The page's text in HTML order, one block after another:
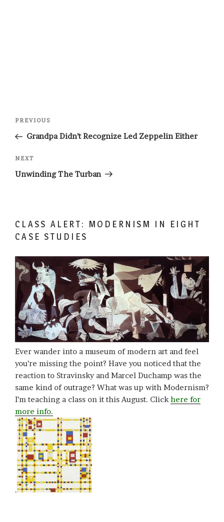
Post
Previous
Post
PREVIOUS
Grandpa Didn’t Recognize Led Zeppelin Either
Next
Post
NEXT
Unwinding The Turban
CLASS ALERT: MODERNISM IN EIGHT
CASE STUDIES
Ever wander into a museum of modern art and feel
you’re missing the point? Have you noticed that the
reaction to Stravinsky and Marcel Duchamp was the
same kind of outrage? What was up with Modernism?
I’m teaching a class on it this August. Clickhere for
more info.
.